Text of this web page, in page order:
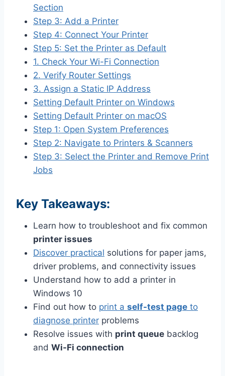
Section
Step 3: Add a Printer
Step 4: Connect Your Printer
Step 5: Set the Printer as Default
1. Check Your Wi-Fi Connection
2. Verify Router Settings
3. Assign a Static IP Address
Setting Default Printer on Windows
Setting Default Printer on macOS
Step 1: Open System Preferences
Step 2: Navigate to Printers & Scanners
Step 3: Select the Printer and Remove Print
Jobs
Key Takeaways:
Learn how to troubleshoot and fix common
printer issues
Discover practical solutions for paper jams,
driver problems, and connectivity issues
Understand how to add a printer in
Windows 10
Find out how to print a self-test page to
diagnose printer problems
Resolve issues with print queue backlog
and Wi-Fi connection